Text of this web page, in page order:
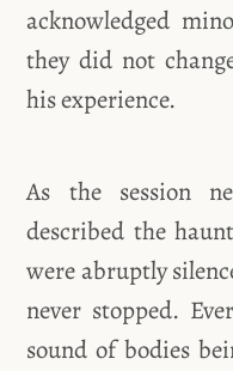
acknowledged
they did not
his experience.
As the session
described the
were abruptly
never stopped.
sound of bodies